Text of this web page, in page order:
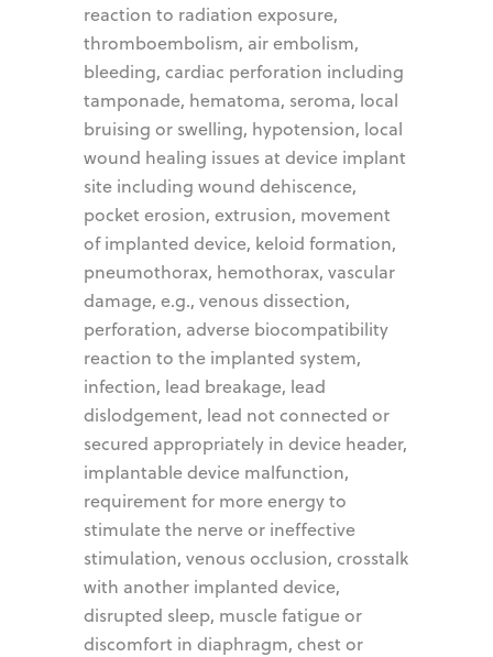
reaction to radiation exposure,
thromboembolism, air embolism,
bleeding, cardiac perforation including
tamponade, hematoma, seroma, local
bruising or swelling, hypotension, local
wound healing issues at device implant
site including wound dehiscence,
pocket erosion, extrusion, movement
of implanted device, keloid formation,
pneumothorax, hemothorax, vascular
damage, e.g., venous dissection,
perforation, adverse biocompatibility
reaction to the implanted system,
infection, lead breakage, lead
dislodgement, lead not connected or
secured appropriately in device header,
implantable device malfunction,
requirement for more energy to
stimulate the nerve or ineffective
stimulation, venous occlusion, crosstalk
with another implanted device,
disrupted sleep, muscle fatigue or
discomfort in diaphragm, chest or